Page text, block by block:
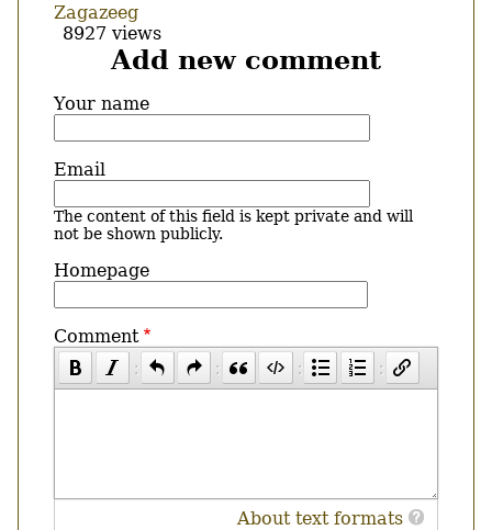
Zagazeeg
8927 views
Add new comment
Your name
Email
The content of this field is kept private and will
not be shown publicly.
Homepage
Comment
About text formats